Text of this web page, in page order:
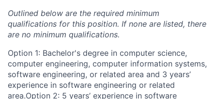
Outlined below are the required minimum
qualifications for this position. If none are listed, there
are no minimum qualifications.
Option 1: Bachelor's degree in computer science,
computer engineering, computer information systems,
software engineering, or related area and 3 years’
experience in software engineering or related
area.Option 2: 5 years’ experience in software